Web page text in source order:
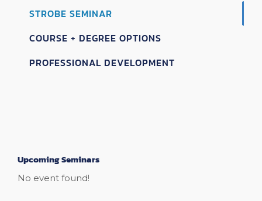
STROBE SEMINAR
COURSE + DEGREE OPTIONS
PROFESSIONAL DEVELOPMENT
Upcoming Seminars
No event found!